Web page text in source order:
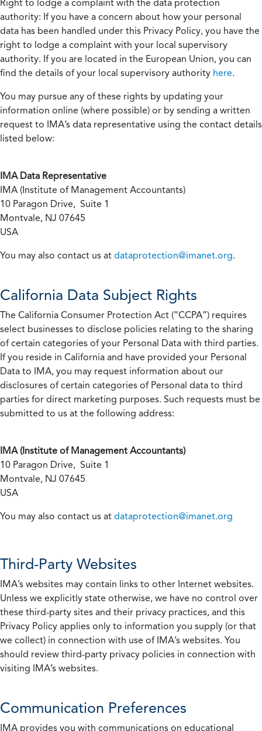
Right to lodge a complaint with the data protection
authority: If you have a concern about how your personal
data has been handled under this Privacy Policy, you have the
right to lodge a complaint with your local supervisory
authority. If you are located in the European Union, you can
find the details of your local supervisory authority here.
You may pursue any of these rights by updating your
information online (where possible) or by sending a written
request to IMA’s data representative using the contact details
listed below:
IMA Data Representative
IMA (Institute of Management Accountants)
10 Paragon Drive, Suite 1
Montvale, NJ 07645
USA
You may also contact us at dataprotection@imanet.org.
California Data Subject Rights
The California Consumer Protection Act (“CCPA”) requires
select businesses to disclose policies relating to the sharing
of certain categories of your Personal Data with third parties.
If you reside in California and have provided your Personal
Data to IMA, you may request information about our
disclosures of certain categories of Personal data to third
parties for direct marketing purposes. Such requests must be
submitted to us at the following address:
IMA (Institute of Management Accountants)
10 Paragon Drive, Suite 1
Montvale, NJ 07645
USA
You may also contact us at dataprotection@imanet.org
Third-Party Websites
IMA’s websites may contain links to other Internet websites.
Unless we explicitly state otherwise, we have no control over
these third-party sites and their privacy practices, and this
Privacy Policy applies only to information you supply (or that
we collect) in connection with use of IMA’s websites. You
should review third-party privacy policies in connection with
visiting IMA’s websites.
Communication Preferences
IMA provides you with communications on educational